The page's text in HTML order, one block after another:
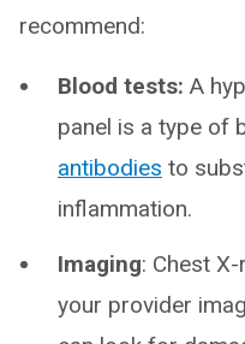
recommend:
Blood tests: A
panel is a type of
antibodies to
inflammation.
Imaging: Chest
your provider